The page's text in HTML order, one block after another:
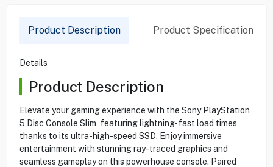
Product Description Product Specification
Details
Product Description
Elevate your gaming experience with the Sony PlayStation
5 Disc Console Slim, featuring lightning-fast load times
thanks to its ultra-high-speed SSD. Enjoy immersive
entertainment with stunning ray-traced graphics and
seamless gameplay on this powerhouse console. Paired